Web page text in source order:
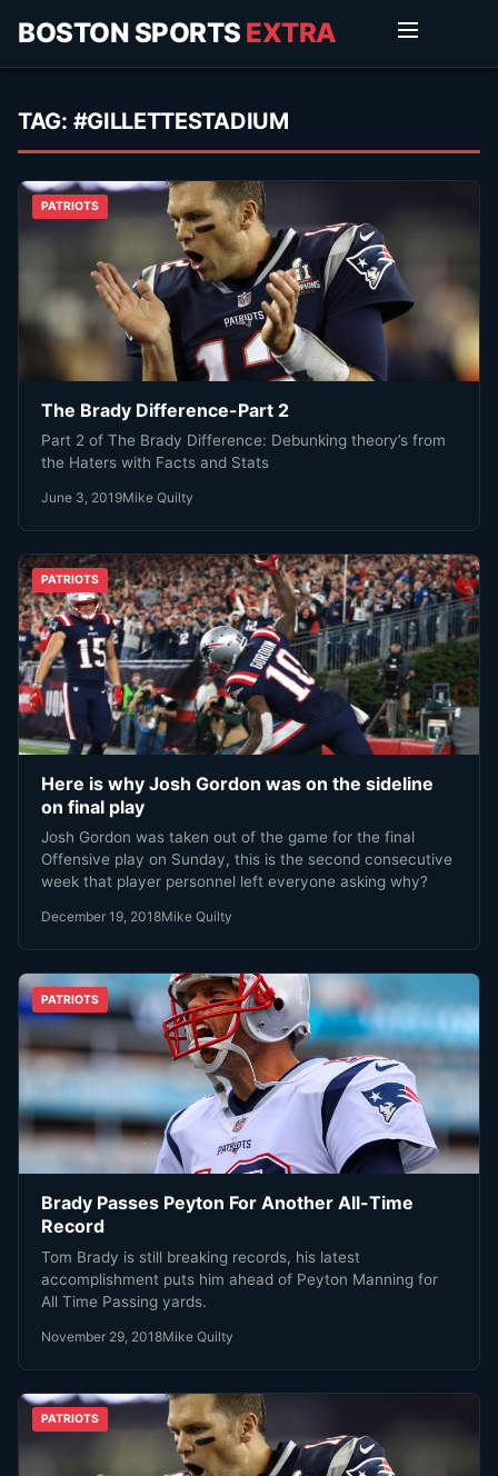
BOSTON SPORTS EXTRA
TAG: #GILLETTESTADIUM
PATRIOTS
The Brady Difference-Part 2
Part 2 of The Brady Difference: Debunking theory’s from
the Haters with Facts and Stats
June 3, 2019Mike Quilty
PATRIOTS
Here is why Josh Gordon was on the sideline
on final play
Josh Gordon was taken out of the game for the final
Offensive play on Sunday, this is the second consecutive
week that player personnel left everyone asking why?
December 19, 2018Mike Quilty
PATRIOTS
Brady Passes Peyton For Another All-Time
Record
Tom Brady is still breaking records, his latest
accomplishment puts him ahead of Peyton Manning for
All Time Passing yards.
November 29, 2018Mike Quilty
PATRIOTS